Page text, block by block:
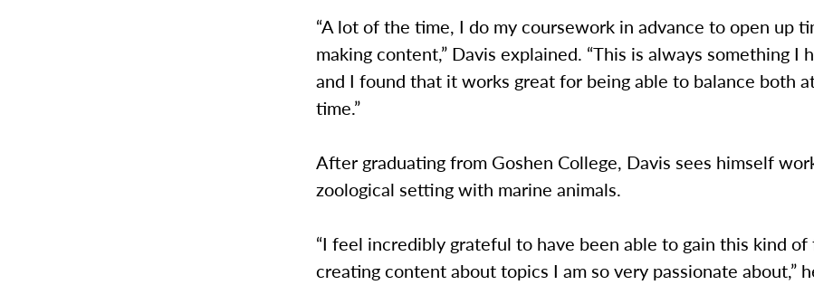
“A lot of the time, I do my coursework in advance to open up
making content,” Davis explained. “This is always something I
and I found that it works great for being able to balance both
time.”
After graduating from Goshen College, Davis sees himself
zoological setting with marine animals.
“I feel incredibly grateful to have been able to gain this kind
creating content about topics I am so very passionate about,”